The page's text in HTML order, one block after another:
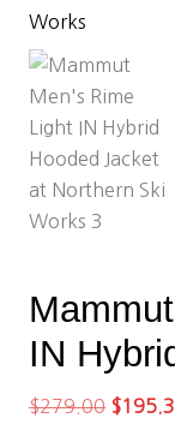
IN
$279.00 $